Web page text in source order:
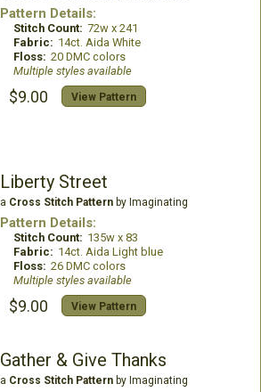
Pattern Details:
Stitch Count: 72w x 241
Fabric: 14ct. Aida White
Floss: 20 DMC colors
Multiple styles available
$9.00 View Pattern
Liberty Street
a Cross Stitch Patternby Imaginating
Pattern Details:
Stitch Count: 135w x 83
Fabric: 14ct. Aida Light blue
Floss: 26 DMC colors
Multiple styles available
$9.00 View Pattern
Gather & Give Thanks
a Cross Stitch Patternby Imaginating